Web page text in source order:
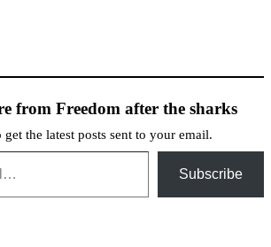
from Freedom after the sharks
get the latest posts sent to your email.
Subscribe